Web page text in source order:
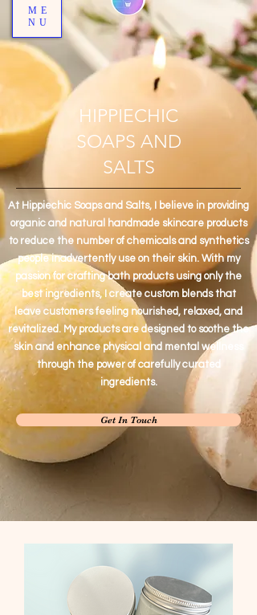
ME
NU
HIPPIECHIC
SOAPS AND
SALTS
At Hippiechic Soaps and Salts, I believe in providing
organic and natural handmade skincare products
to reduce the number of chemicals and synthetics
people inadvertently use on their skin. With my
passion for crafting bath products using only the
best ingredients, I create custom blends that
leave customers feeling nourished, relaxed, and
revitalized. My products are designed to soothe the
skin and enhance physical and mental wellness
through the power of carefully curated
ingredients.
Get In Touch